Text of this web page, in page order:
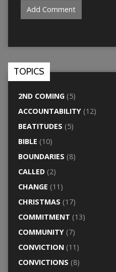
TOPICS
2ND COMING(5)
ACCOUNTABILITY(12)
BEATITUDES (5)
BIBLE (10)
BOUNDARIES (8)
CALLED(2)
CHANGE (11)
CHRISTMAS (17)
COMMITMENT (13)
COMMUNITY(7)
CONVICTION(11)
CONVICTIONS (8)